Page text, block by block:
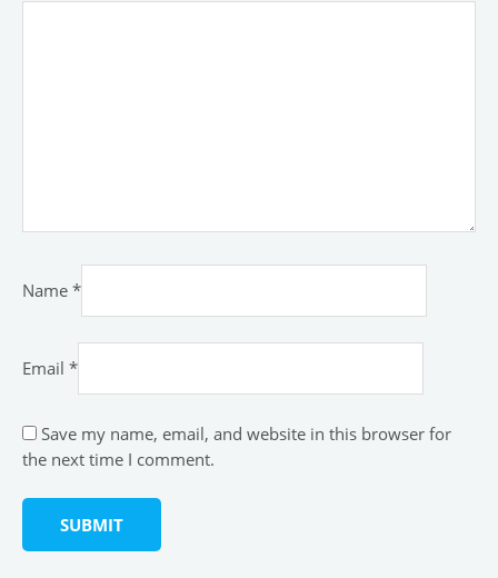
Name *
Email *
Save my name, email, and website in this browser for
the next time I comment.